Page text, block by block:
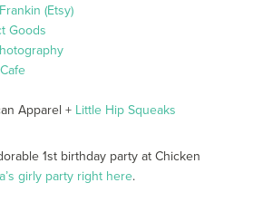
(Etsy)
Goods
Apparel + Little Hip Squeaks
1st birthday party at Chicken
girly party right here.